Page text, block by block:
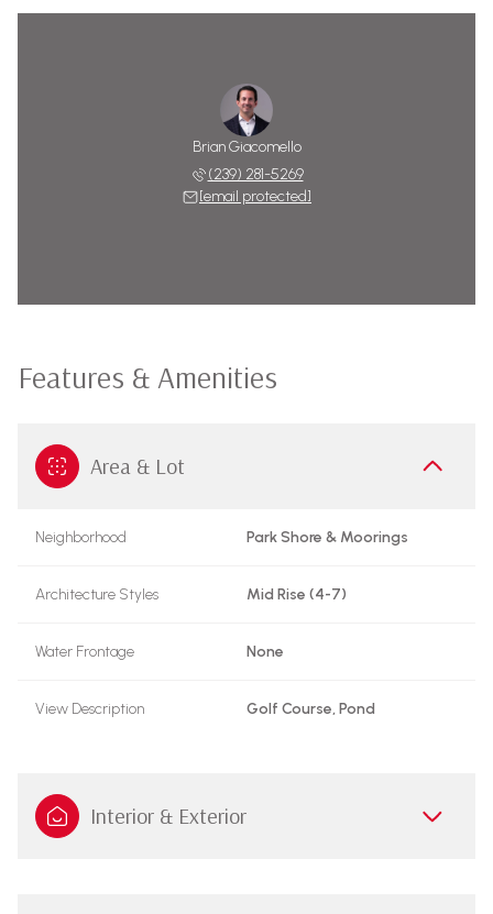
Brian Giacomello
(239) 281-5269
[email protected]
Features & Amenities
Area & Lot
Neighborhood Park Shore & Moorings
Architecture Styles Mid Rise (4-7)
Water Frontage None
View Description Golf Course, Pond
Interior & Exterior